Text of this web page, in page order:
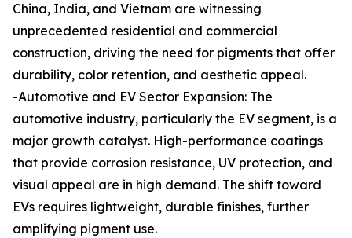
China, India, and Vietnam are witnessing
unprecedented residential and commercial
construction, driving the need for pigments that offer
durability, color retention, and aesthetic appeal.
-Automotive and EV Sector Expansion: The
automotive industry, particularly the EV segment, is a
major growth catalyst. High-performance coatings
that provide corrosion resistance, UV protection, and
visual appeal are in high demand. The shift toward
EVs requires lightweight, durable finishes, further
amplifying pigment use.